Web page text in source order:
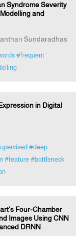
Syndrome Severity
and
Sundaradhas
#frequent
in Digital
#deep
#feature #bottleneck
Four-Chamber
Images Using CNN
DRNN